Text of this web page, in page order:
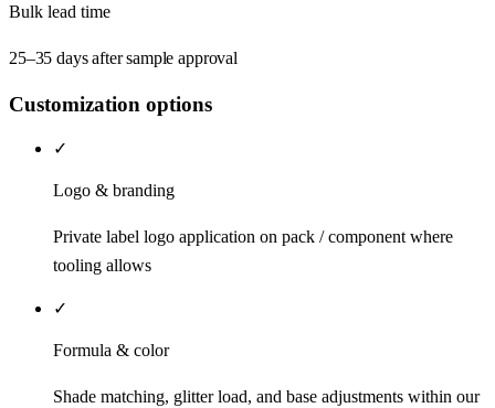
Bulk lead time
25–35 days after sample approval
Customization options
✓
Logo & branding
Private label logo application on pack / component where
tooling allows
✓
Formula & color
Shade matching, glitter load, and base adjustments within our